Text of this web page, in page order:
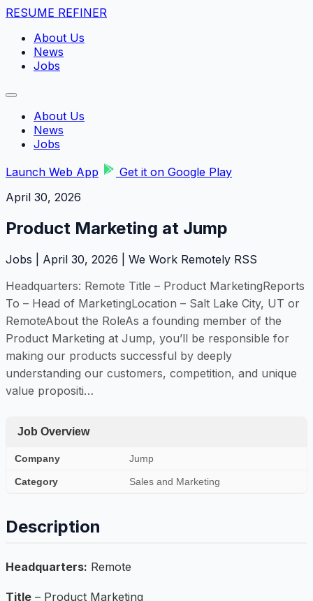
RESUME REFINER
About Us
News
Jobs
About Us
News
Jobs
Launch Web App
Get it on Google Play
April 30, 2026
Product Marketing at Jump
Jobs | April 30, 2026 | We Work Remotely RSS
Headquarters: Remote Title – Product MarketingReports
To – Head of MarketingLocation – Salt Lake City, UT or
RemoteAbout the RoleAs a founding member of the
Product Marketing at Jump, you’ll be responsible for
making our products successful by deeply
understanding our customers, competition, and unique
value propositi…
Job Overview
Company Jump
Category Sales and Marketing
Description
Headquarters: Remote
Title – Product Marketing